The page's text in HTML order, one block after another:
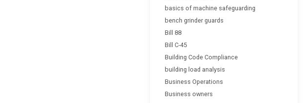
basics of machine safeguarding
bench grinder guards
Bill 88
Bill C-45
Building Code Compliance
building load analysis
Business Operations
Business owners